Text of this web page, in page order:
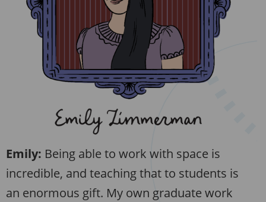
Emily: Being able to work with space is
incredible, and teaching that to students is
an enormous gift. My own graduate work